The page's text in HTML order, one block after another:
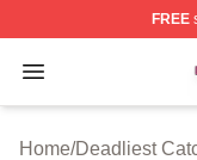
FREE
Open menu
Deadliest
Home/Deadliest